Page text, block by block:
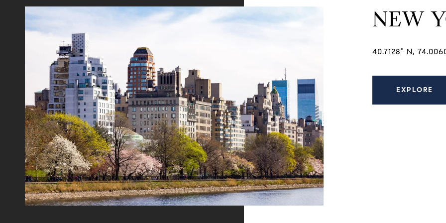
NEW
40.7128° N,
EXPLORE